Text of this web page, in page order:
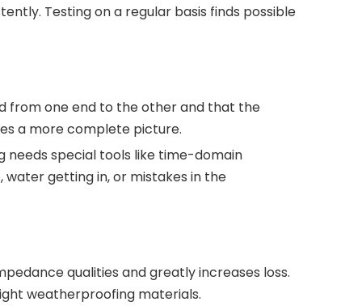
Testing on a regular basis finds possible
from one end to the other and that the
a more complete picture.
special tools like time-domain
getting in, or mistakes in the
qualities and greatly increases loss.
weatherproofing materials.